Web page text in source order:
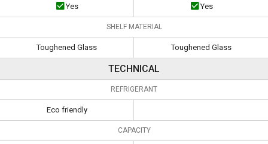
Yes Yes
SHELF MATERIAL
Toughened Glass Toughened Glass
TECHNICAL
REFRIGERANT
Eco friendly
CAPACITY